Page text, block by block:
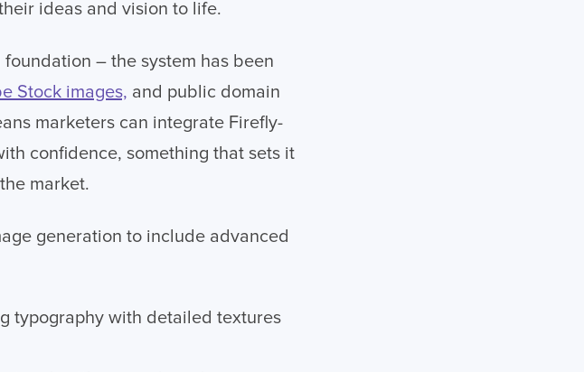
ideas and vision to life.
– the system has been
Stock images, and public domain
marketers can integrate Firefly-
confidence, something that sets it
market.
generation to include advanced
typography with detailed textures